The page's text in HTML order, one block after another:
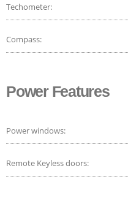
Techometer:
Compass:
Power Features
Power windows:
Remote Keyless doors: